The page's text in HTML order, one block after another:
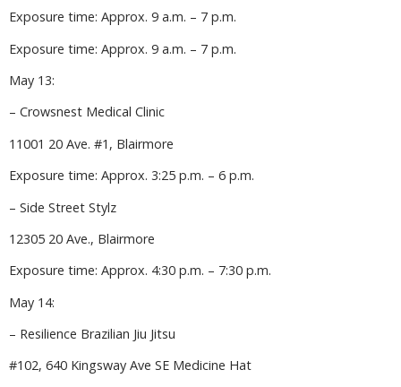
Exposure time: Approx. 9 a.m. – 7 p.m.
Exposure time: Approx. 9 a.m. – 7 p.m.
May 13:
– Crowsnest Medical Clinic
11001 20 Ave. #1, Blairmore
Exposure time: Approx. 3:25 p.m. – 6 p.m.
– Side Street Stylz
12305 20 Ave., Blairmore
Exposure time: Approx. 4:30 p.m. – 7:30 p.m.
May 14:
– Resilience Brazilian Jiu Jitsu
#102, 640 Kingsway Ave SE Medicine Hat